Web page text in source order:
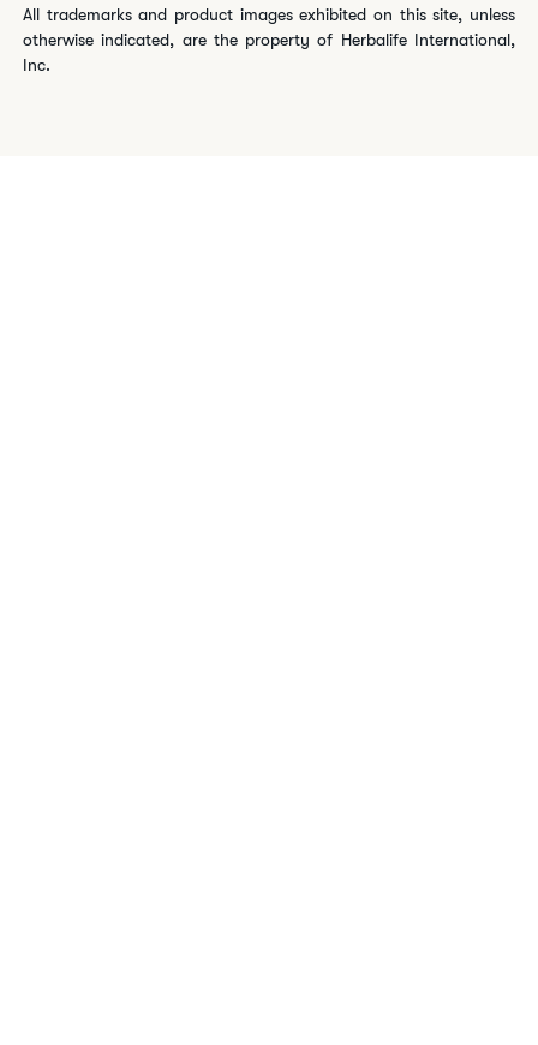
All trademarks and product images exhibited on this site, unless
otherwise indicated, are the property of Herbalife International,
Inc.